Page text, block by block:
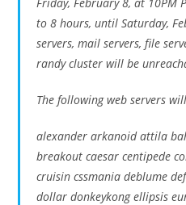
to 8 hours, until Saturday,
servers, mail servers, file
randy cluster will be
The following web servers
alexander arkanoid attila
breakout caesar centipede
cruisin cssmania deblume
dollar donkeykong ellipsis